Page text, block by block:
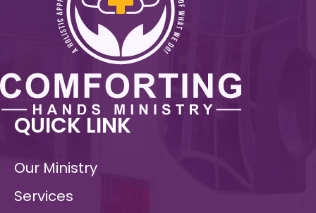
QUICK LINK
Our Ministry
Services